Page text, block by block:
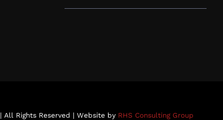
| All Rights Reserved | Website by RHS Consulting Group